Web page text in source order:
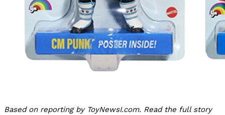
Based on reporting by ToyNewsI.com. Read the full story